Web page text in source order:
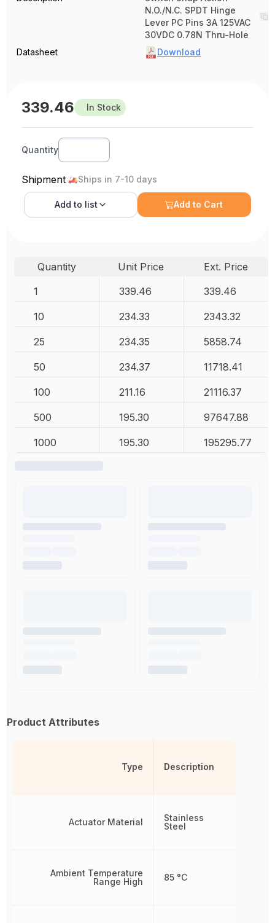
N.O./N.C. SPDT Hinge
Lever PC Pins 3A 125VAC
30VDC 0.78N Thru-Hole
Datasheet
Download
339.46 In Stock
Quantity
Shipment Ships in 7-10 days
Add to list Add to Cart
Quantity Unit Price
Ext. Price
1
339.46 339.46
10 234.33 2343.32
25 234.35 5858.74
50 234.37 11718.41
100 211.16 21116.37
500 195.30 97647.88
1000 195.30 195295.77
Product Attributes
Type
Actuator Material
Ambient Temperature
Range High
Description
Stainless
Steel
85 °C